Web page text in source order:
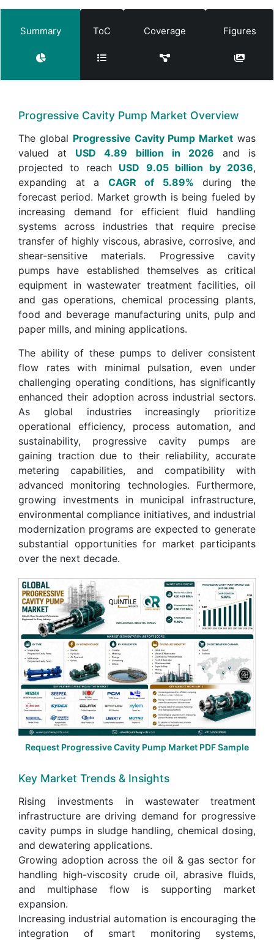
Summary ToC Coverage Figures
Progressive Cavity Pump Market Overview
The global Progressive Cavity Pump Market was
valued at USD 4.89 billion in 2026 and is
projected to reach USD 9.05 billion by 2036,
expanding at a CAGR of 5.89% during the
forecast period. Market growth is being fueled by
increasing demand for efficient fluid handling
systems across industries that require precise
transfer of highly viscous, abrasive, corrosive, and
shear-sensitive materials. Progressive cavity
pumps have established themselves as critical
equipment in wastewater treatment facilities, oil
and gas operations, chemical processing plants,
food and beverage manufacturing units, pulp and
paper mills, and mining applications.
The ability of these pumps to deliver consistent
flow rates with minimal pulsation, even under
challenging operating conditions, has significantly
enhanced their adoption across industrial sectors.
As global industries increasingly prioritize
operational efficiency, process automation, and
sustainability, progressive cavity pumps are
gaining traction due to their reliability, accurate
metering capabilities, and compatibility with
advanced monitoring technologies. Furthermore,
growing investments in municipal infrastructure,
environmental compliance initiatives, and industrial
modernization programs are expected to generate
substantial opportunities for market participants
over the next decade.
Request Progressive Cavity Pump Market PDF Sample
Key Market Trends & Insights
Rising investments in wastewater treatment
infrastructure are driving demand for progressive
cavity pumps in sludge handling, chemical dosing,
and dewatering applications.
Growing adoption across the oil & gas sector for
handling high-viscosity crude oil, abrasive fluids,
and multiphase flow is supporting market
expansion.
Increasing industrial automation is encouraging the
integration of smart monitoring systems,